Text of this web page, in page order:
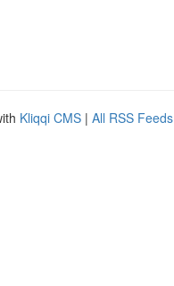
Kliqqi CMS | All RSS Feeds